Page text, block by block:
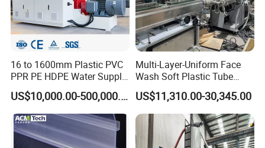
16 to 1600mm Plastic PVC
PPR PE HDPE Water Supply
Drainage Irrigation Gas Pipe
Making Machine Extrusion
Line
US$10,000.00-500,000.00
Multi-Layer-Uniform Face
Wash Soft Plastic Tube
Extrusion Line for Food
Paste Packaging
US$11,310.00-30,345.00